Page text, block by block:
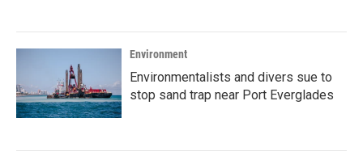
Environment
Environmentalists and divers sue to
stop sand trap near Port Everglades